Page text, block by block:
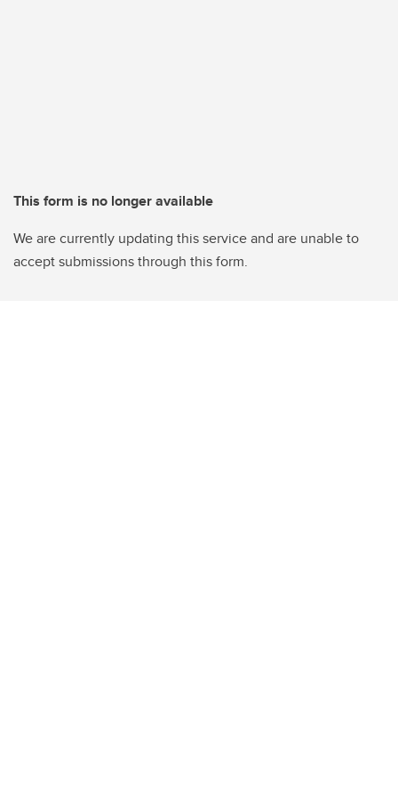
This form is no longer available
We are currently updating this service and are unable to
accept submissions through this form.